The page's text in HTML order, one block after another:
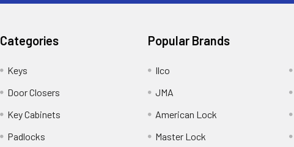
Categories
Keys
Door Closers
Key Cabinets
Padlocks
Popular Brands
Ilco
JMA
American Lock
Master Lock